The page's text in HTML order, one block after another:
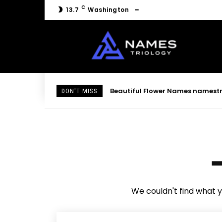
13.7 C Washington
DON'T MISS Beautiful Flower Names
We couldn't find what